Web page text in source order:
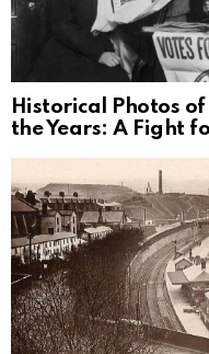
Historical Photos
the Years: A Fight